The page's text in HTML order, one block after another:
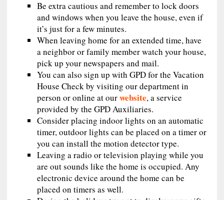
Be extra cautious and remember to lock doors
and windows when you leave the house, even if
it’s just for a few minutes.
When leaving home for an extended time, have
a neighbor or family member watch your house,
pick up your newspapers and mail.
You can also sign up with GPD for the Vacation
House Check by visiting our department in
person or online at ourwebsite, a service
provided by the GPD Auxiliaries.
Consider placing indoor lights on an automatic
timer, outdoor lights can be placed on a timer or
you can install the motion detector type.
Leaving a radio or television playing while you
are out sounds like the home is occupied. Any
electronic device around the home can be
placed on timers as well.